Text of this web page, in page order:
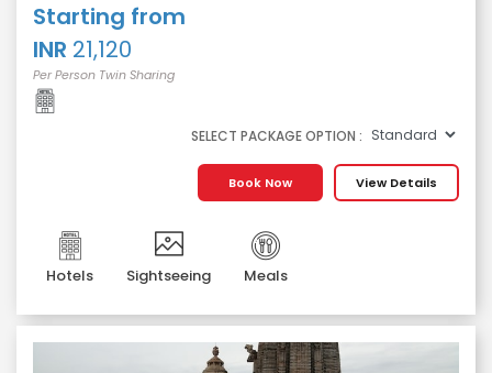
Starting from
INR 21,120
Per Person Twin Sharing
SELECT PACKAGE OPTION :
View Details
Book Now
Hotels Sightseeing Meals